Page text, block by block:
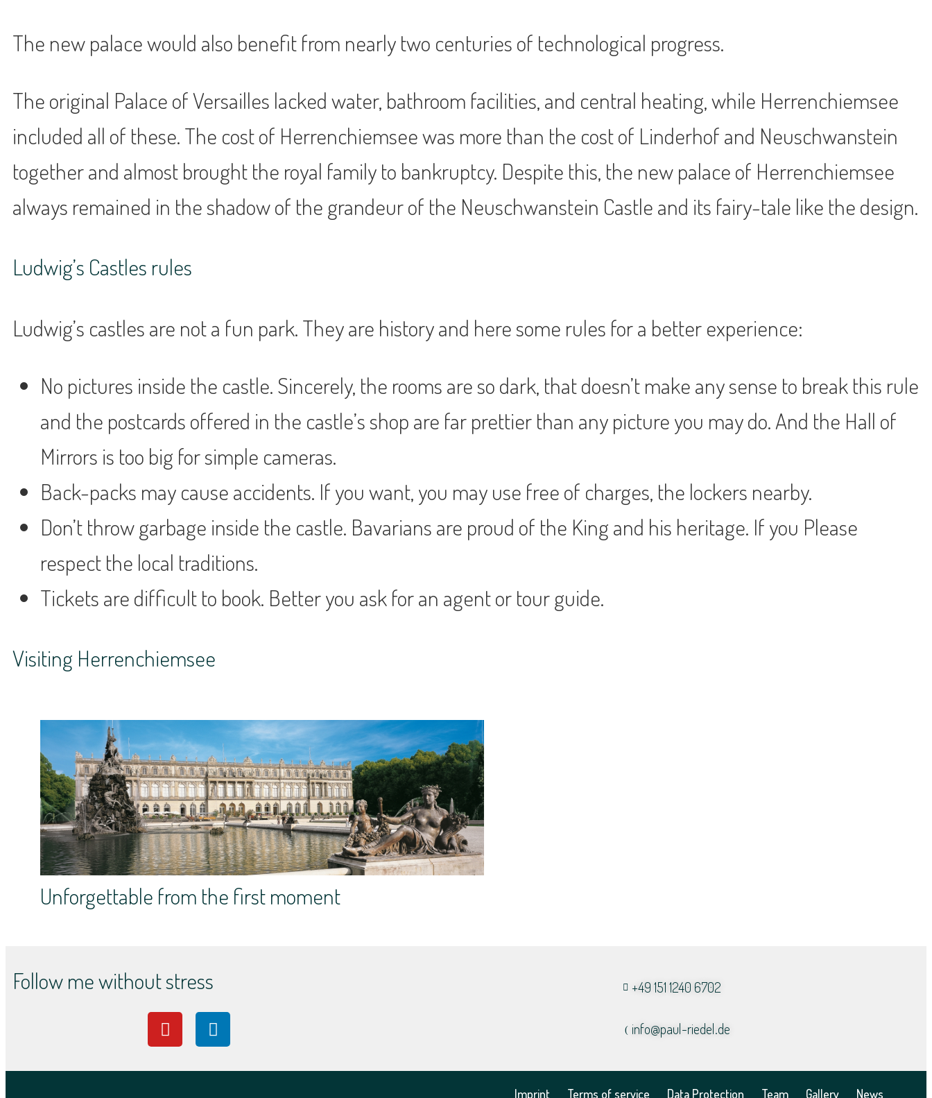
The new palace would also benefit from nearly two centuries of technological progress.
The original Palace of Versailles lacked water, bathroom facilities, and central heating, while Herrenchiemsee
included all of these. The cost of Herrenchiemsee was more than the cost of Linderhof and Neuschwanstein
together and almost brought the royal family to bankruptcy. Despite this, the new palace of Herrenchiemsee
always remained in the shadow of the grandeur of the Neuschwanstein Castle and its fairy-tale like the design.
Ludwig’s Castles rules
Ludwig’s castles are not a fun park. They are history and here some rules for a better experience:
No pictures inside the castle. Sincerely, the rooms are so dark, that doesn’t make any sense to break this rule
and the postcards offered in the castle’s shop are far prettier than any picture you may do. And the Hall of
Mirrors is too big for simple cameras.
Back-packs may cause accidents. If you want, you may use free of charges, the lockers nearby.
Don’t throw garbage inside the castle. Bavarians are proud of the King and his heritage. If you Please
respect the local traditions.
Tickets are difficult to book. Better you ask for an agent or tour guide.
Visiting Herrenchiemsee
Unforgettable from the first moment
Follow me without stress +49 151 1240 6702
info@paul-riedel.de​
Imprint Terms of service Data Protection Team Gallery News